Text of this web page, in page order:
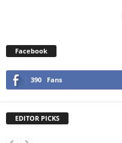
Facebook
390 Fans
EDITOR PICKS